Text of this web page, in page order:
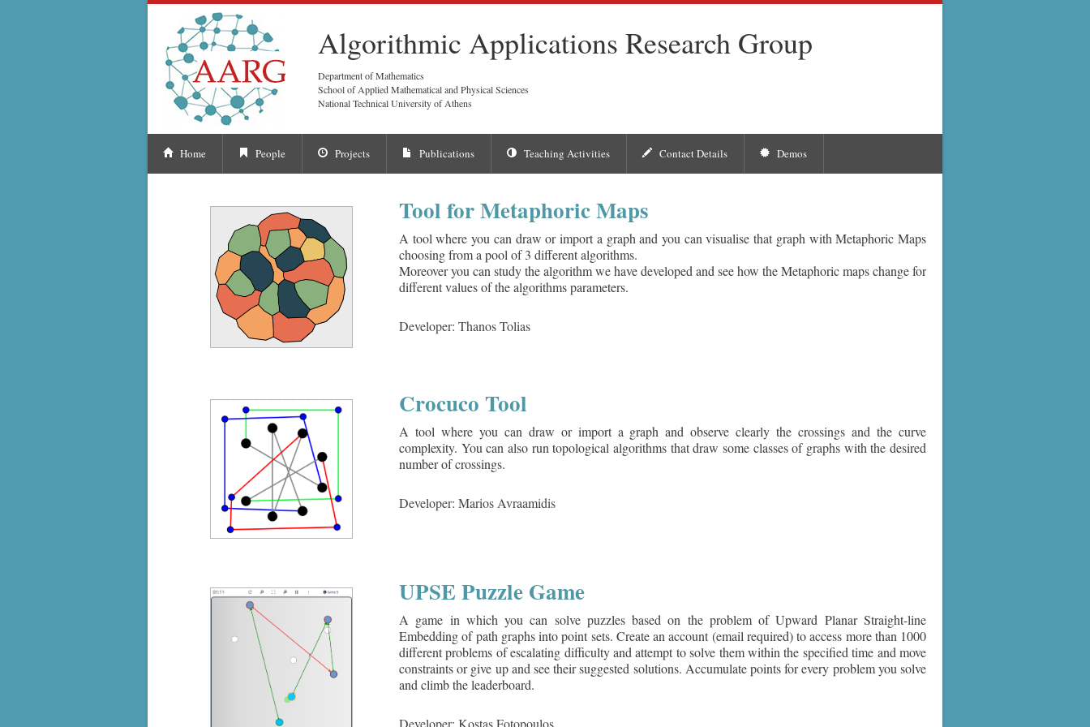
Algorithmic Applications Research Group
Department of Mathematics
School of Applied Mathematical and Physical Sciences
National Technical University of Athens
Home People Projects Publications Teaching Activities Contact Details Demos
Tool for Metaphoric Maps
A tool where you can draw or import a graph and you can visualise that graph with Metaphoric Maps
choosing from a pool of 3 different algorithms.
Moreover you can study the algorithm we have developed and see how the Metaphoric maps change for
different values of the algorithms parameters.
Developer: Thanos Tolias
Crocuco Tool
A tool where you can draw or import a graph and observe clearly the crossings and the curve
complexity. You can also run topological algorithms that draw some classes of graphs with the desired
number of crossings.
Developer: Marios Avraamidis
UPSE Puzzle Game
A game in which you can solve puzzles based on the problem of Upward Planar Straight-line
Embedding of path graphs into point sets. Create an account (email required) to access more than 1000
different problems of escalating difficulty and attempt to solve them within the specified time and move
constraints or give up and see their suggested solutions. Accumulate points for every problem you solve
and climb the leaderboard.
Developer: Kostas Fotopoulos